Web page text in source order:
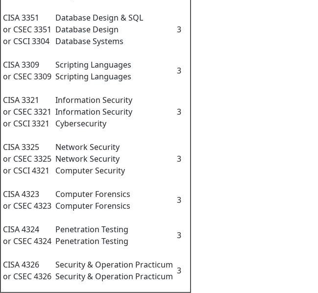
CISA 3351
or CSEC 3351
or CSCI 3304
Database Design & SQL
Database Design
Database Systems
3
CISA 3309
or CSEC 3309
Scripting Languages
Scripting Languages
3
CISA 3321
or CSEC 3321
or CSCI 3321
Information Security
Information Security
Cybersecurity
3
CISA 3325
or CSEC 3325
or CSCI 4321
Network Security
Network Security
Computer Security
3
CISA 4323
or CSEC 4323
Computer Forensics
Computer Forensics
3
CISA 4324
or CSEC 4324
Penetration Testing
Penetration Testing
3
CISA 4326
or CSEC 4326
Security & Operation Practicum
Security & Operation Practicum
3